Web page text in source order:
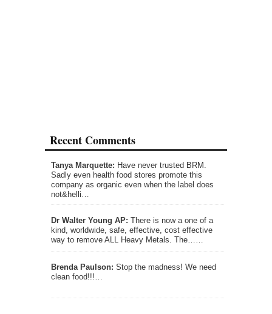
Recent Comments
Tanya Marquette: Have never trusted BRM.
Sadly even health food stores promote this
company as organic even when the label does
not&helli…
Dr Walter Young AP: There is now a one of a
kind, worldwide, safe, effective, cost effective
way to remove ALL Heavy Metals. The……
Brenda Paulson: Stop the madness! We need
clean food!!!…